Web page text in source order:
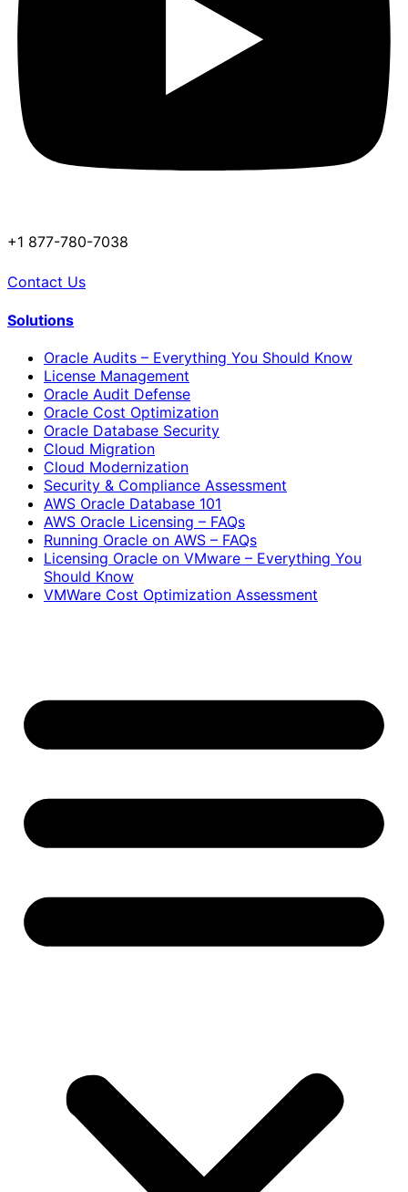
+1 877-780-7038
Contact Us
Solutions
Oracle Audits – Everything You Should Know
License Management
Oracle Audit Defense
Oracle Cost Optimization
Oracle Database Security
Cloud Migration
Cloud Modernization
Security & Compliance Assessment
AWS Oracle Database 101
AWS Oracle Licensing – FAQs
Running Oracle on AWS – FAQs
Licensing Oracle on VMware – Everything You
Should Know
VMWare Cost Optimization Assessment